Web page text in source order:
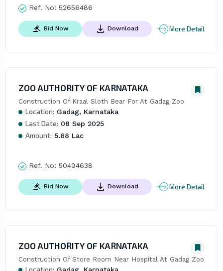
Ref. No: 52656486
Bid Now Download More Detail
ZOO AUTHORITY OF KARNATAKA
Construction Of Kraal Sloth Bear For At Gadag Zoo
Location: Gadag, Karnataka
Last Date: 08 Sep 2025
Amount: 5.68 Lac
Ref. No: 50494638
Bid Now Download More Detail
ZOO AUTHORITY OF KARNATAKA
Construction Of Store Room Near Hospital At Gadag Zoo